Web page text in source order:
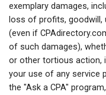
exemplary damages,
loss of profits, goodwill,
(even if
of such damages),
or other tortious action,
your use of any service
the "Ask a CPA"